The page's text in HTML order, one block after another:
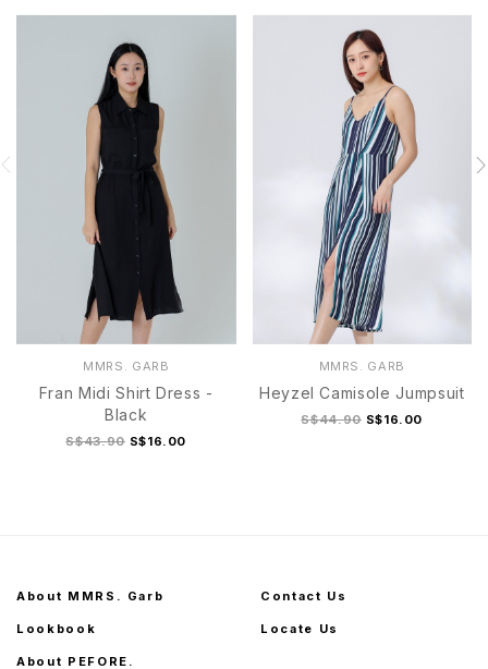
MMRS. GARB
Fran Midi Shirt Dress -
Black
S$43.90 S$16.00
MMRS. GARB
Heyzel Camisole Jumpsuit
S$44.90 S$16.00
About MMRS. Garb
Lookbook
About PEFORE.
Contact Us
Locate Us